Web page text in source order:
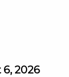
2026